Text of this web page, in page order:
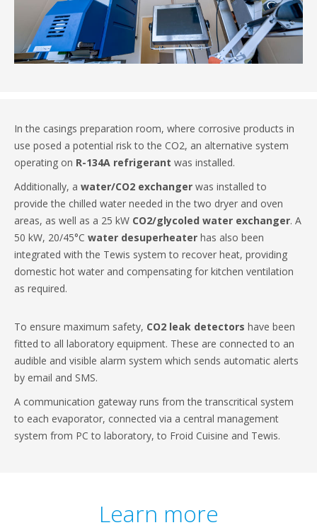
In the casings preparation room, where corrosive products in
use posed a potential risk to the CO2, an alternative system
operating on R-134A refrigerant was installed.
Additionally, a water/CO2 exchanger was installed to
provide the chilled water needed in the two dryer and oven
areas, as well as a 25 kW CO2/glycoled water exchanger. A
50 kW, 20/45°C water desuperheater has also been
integrated with the Tewis system to recover heat, providing
domestic hot water and compensating for kitchen ventilation
as required.
To ensure maximum safety, CO2 leak detectors have been
fitted to all laboratory equipment. These are connected to an
audible and visible alarm system which sends automatic alerts
by email and SMS.
A communication gateway runs from the transcritical system
to each evaporator, connected via a central management
system from PC to laboratory, to Froid Cuisine and Tewis.
Learn more